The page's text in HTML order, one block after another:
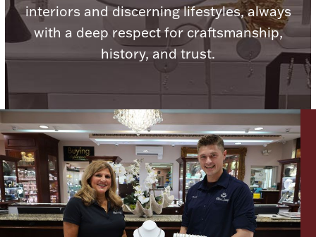
Boxes, Jars & Urns
Coin Care
interiors and discerning lifestyles, always
with a deep respect for craftsmanship,
history, and trust.